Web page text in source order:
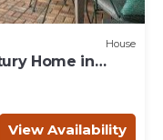
House
Home in
View Availability